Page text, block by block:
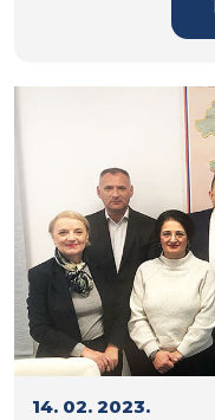
14. 02. 2023.